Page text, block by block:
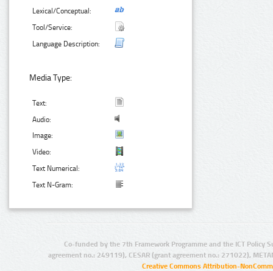
Lexical/Conceptual:
Tool/Service:
Language Description:
Media Type:
Text:
Audio:
Image:
Video:
Text Numerical:
Text N-Gram:
Co-funded by the 7th Framework Programme and the ICT Policy
agreement no.: 249119), CESAR (grant agreement no.: 271022),
Creative Commons Attribution-